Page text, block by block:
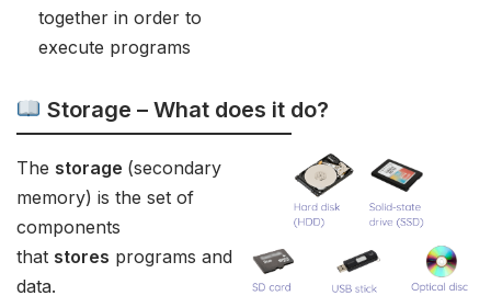
together in order to
execute programs
Storage – What does it do?
The storage (secondary
memory) is the set of
components
that stores programs and
data.